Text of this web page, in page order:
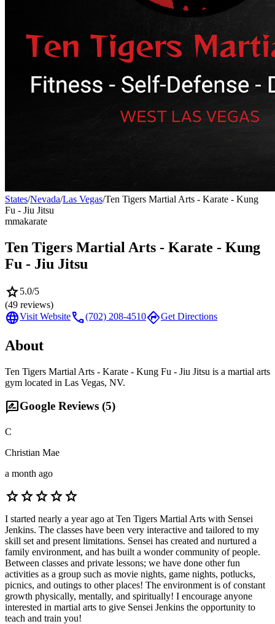
States/Nevada/Las Vegas/Ten Tigers Martial Arts - Karate - Kung
Fu - Jiu Jitsu
mmakarate
Ten Tigers Martial Arts - Karate - Kung
Fu - Jiu Jitsu
star5.0/5
(49 reviews)
languageVisit Websitecall(702) 208-4510directionsGet Directions
About
Ten Tigers Martial Arts - Karate - Kung Fu - Jiu Jitsu is a martial arts
gym located in Las Vegas, NV.
rate_reviewGoogle Reviews (5)
C
Christian Mae
a month ago
starstarstarstarstar
I started nearly a year ago at Ten Tigers Martial Arts with Sensei
Jenkins. The classes have been very interactive and tailored to my
skill set and present limitations. Sensei has created and nurtured a
family environment, and has built a wonder community of people.
Between classes and private lessons; we have done other fun
activities as a group such as movie nights, game nights, potlucks,
picnics, and outings to other places! The environment is of constant
growth physically, mentally, and spiritually! I encourage anyone
interested in martial arts to give Sensei Jenkins the opportunity to
teach and train you!